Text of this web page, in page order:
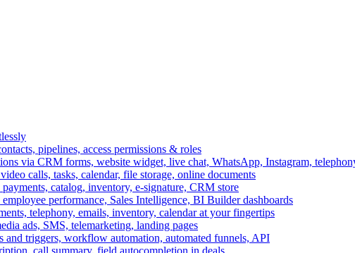
pipelines, access permissions & roles
via CRM forms, website widget, live chat, WhatsApp, Instagram,
calls, tasks, calendar, file storage, online documents
catalog, inventory, e-signature, CRM store
performance, Sales Intelligence, BI Builder dashboards
telephony, emails, inventory, calendar at your fingertips
ads, SMS, telemarketing, landing pages
and triggers, workflow automation, automated funnels, API
call summary, field autocompletion in deals